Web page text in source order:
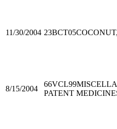
11/30/2004 23BCT05
8/15/2004
66VCL99
PATENT